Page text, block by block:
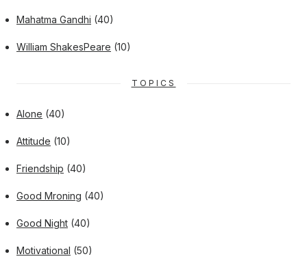
Mahatma Gandhi (40)
William ShakesPeare (10)
TOPICS
Alone (40)
Attitude (10)
Friendship (40)
Good Mroning (40)
Good Night (40)
Motivational (50)